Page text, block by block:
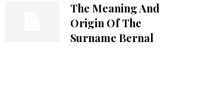
The Meaning And
Origin Of The
Surname Bernal